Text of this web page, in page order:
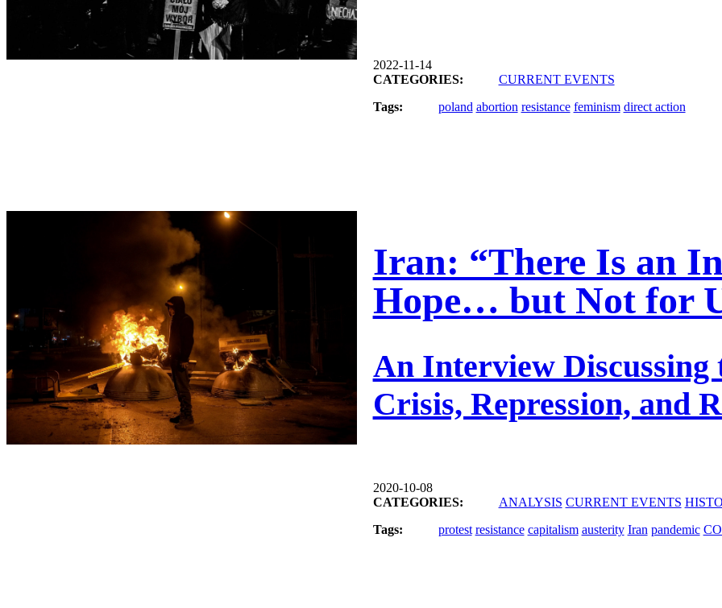
2022-11-14
CATEGORIES:
CURRENT EVENTS
Tags:
poland abortion resistance feminism direct action
Iran: “There Is an
Hope… but Not for
An Interview Discussing
Crisis, Repression, and
2020-10-08
CATEGORIES:
ANALYSIS CURRENT EVENTS
Tags:
protest resistance capitalism austerity Iran pandemic